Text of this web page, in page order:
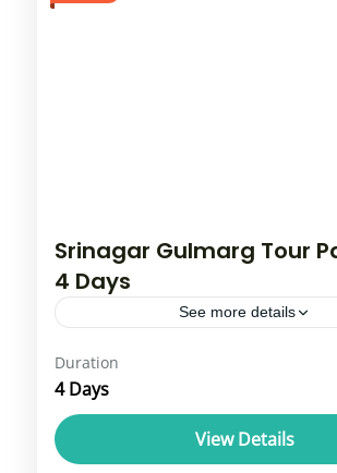
Srinagar Gulmarg Tour
4 Days
See more details
Srinagar and Gulmarg are
destinations in the Jammu and
union territory, with Srinagar
serene Dal Lake and Mughal
Jammu & Kashmir
Duration
4 Days
View Details